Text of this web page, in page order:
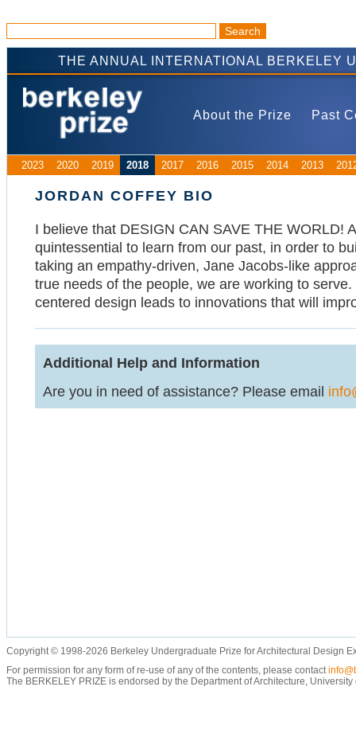
THE ANNUAL INTERNATIONAL BERKELEY
About the Prize Past
2023 2020 2019 2018 2017 2016 2015 2014 2013
JORDAN COFFEY BIO
I believe that DESIGN CAN SAVE THE WORLD!
quintessential to learn from our past, in order to
taking an empathy-driven, Jane Jacobs-like
true needs of the people, we are working to
centered design leads to innovations that will
Additional Help and Information
Are you in need of assistance? Please email
Copyright © 1998-2026 Berkeley Undergraduate Prize for Architectural Design
For permission for any form of re-use of any of the contents, please contact
The BERKELEY PRIZE is endorsed by the Department of Architecture,